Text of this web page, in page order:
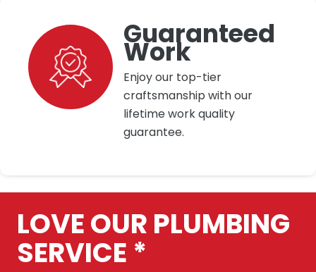
Guaranteed
Work
Enjoy our top-tier
craftsmanship with our
lifetime work quality
guarantee.
LOVE OUR PLUMBING
SERVICE *